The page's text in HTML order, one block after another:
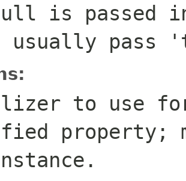
is passed
usually
to use
property;